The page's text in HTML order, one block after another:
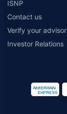
ISNP
Contact us
Verify your advisor
Investor Relations